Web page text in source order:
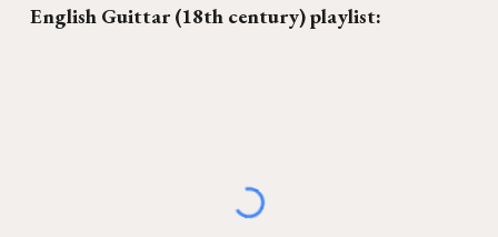
English Guittar (18th century)playlist: